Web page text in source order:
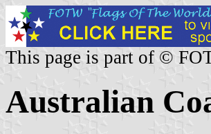
This page is part of ©
Australian